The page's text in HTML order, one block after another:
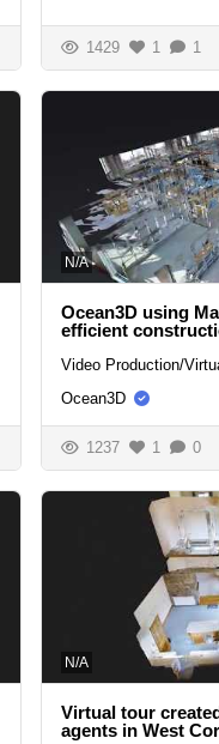
1429 1 1
N/A
Ocean3D using
efficient
Video Production/
Ocean3D
1237 1 0
N/A
Virtual tour
agents in West